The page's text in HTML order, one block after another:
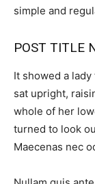
simple and
POST TITLE
It showed a
sat upright,
whole of her
turned to look
Maecenas nec